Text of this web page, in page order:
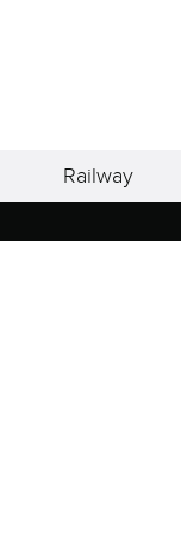
Railway